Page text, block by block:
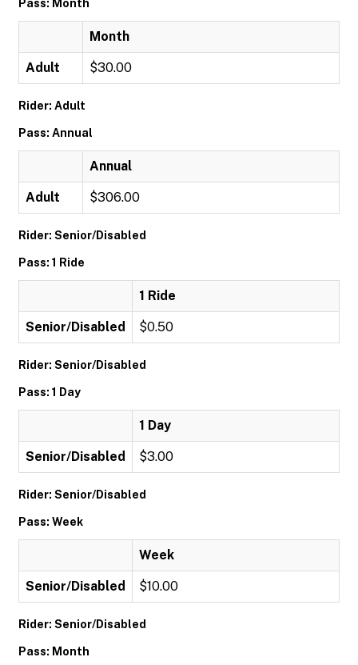
Pass: Month
Month
Adult $30.00
Rider: Adult
Pass: Annual
Annual
Adult $306.00
Rider: Senior/Disabled
Pass: 1 Ride
1 Ride
Senior/Disabled $0.50
Rider: Senior/Disabled
Pass: 1 Day
1 Day
Senior/Disabled $3.00
Rider: Senior/Disabled
Pass: Week
Week
Senior/Disabled $10.00
Rider: Senior/Disabled
Pass: Month